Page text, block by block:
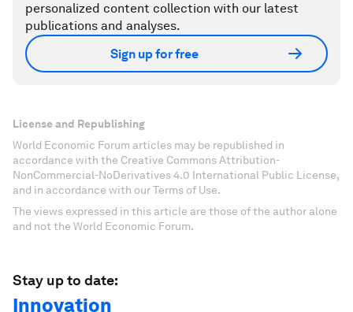
personalized content collection with our latest
publications and analyses.
Sign up for free
License and Republishing
World Economic Forum articles may be republished in
accordance with the Creative Commons Attribution-
NonCommercial-NoDerivatives 4.0 International Public License,
and in accordance with our Terms of Use.
The views expressed in this article are those of the author alone
and not the World Economic Forum.
Stay up to date:
Innovation